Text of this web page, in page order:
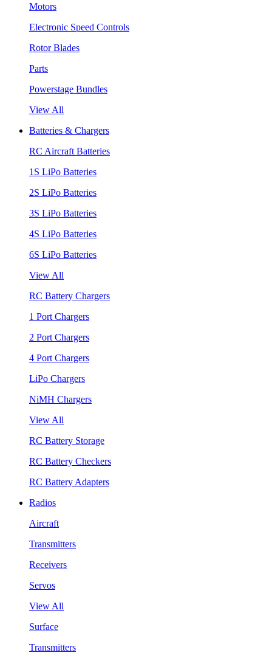
Motors
Electronic Speed Controls
Rotor Blades
Parts
Powerstage Bundles
View All
Batteries & Chargers
RC Aircraft Batteries
1S LiPo Batteries
2S LiPo Batteries
3S LiPo Batteries
4S LiPo Batteries
6S LiPo Batteries
View All
RC Battery Chargers
1 Port Chargers
2 Port Chargers
4 Port Chargers
LiPo Chargers
NiMH Chargers
View All
RC Battery Storage
RC Battery Checkers
RC Battery Adapters
Radios
Aircraft
Transmitters
Receivers
Servos
View All
Surface
Transmitters